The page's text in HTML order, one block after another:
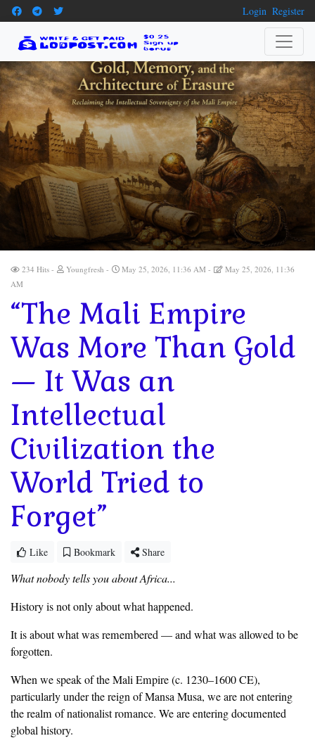
Login Register
234 Hits Youngfresh May 25, 2026, 11:36 AM
May 25, 2026, 11:36
AM
“The Mali Empire
Was More Than Gold
— It Was an
Intellectual
Civilization the
World Tried to
Forget”
Like Bookmark Share
What nobody tells you about Africa...
‎History is not only about what happened.
‎It is about what was remembered — and what was allowed to be
forgotten.
‎When we speak of the Mali Empire (c. 1230–1600 CE),
particularly under the reign of Mansa Musa, we are not entering
the realm of nationalist romance. We are entering documented
global history.